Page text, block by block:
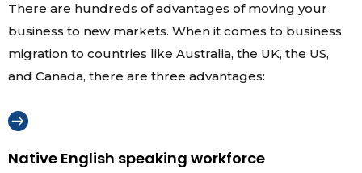
There are hundreds of advantages of moving your
business to new markets. When it comes to business
migration to countries like Australia, the UK, the US,
and Canada, there are three advantages:
Native English speaking workforce